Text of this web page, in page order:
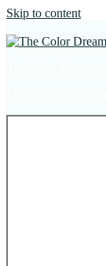
Skip to content